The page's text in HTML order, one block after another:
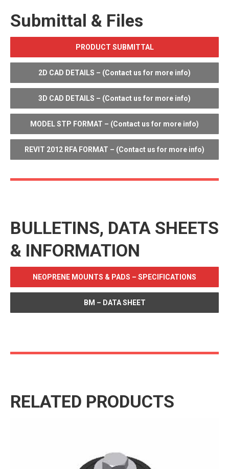
Submittal & Files
PRODUCT SUBMITTAL
2D CAD DETAILS – (Contact us for more info)
3D CAD DETAILS – (Contact us for more info)
MODEL STP FORMAT – (Contact us for more info)
REVIT 2012 RFA FORMAT – (Contact us for more info)
BULLETINS, DATA SHEETS
& INFORMATION
NEOPRENE MOUNTS & PADS – SPECIFICATIONS
BM – DATA SHEET
RELATED PRODUCTS